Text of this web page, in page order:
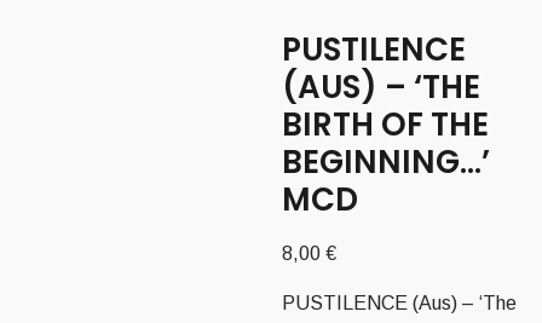
PUSTILENCE
(AUS) – ‘THE
BIRTH OF THE
BEGINNING…’
MCD
8,00 €
PUSTILENCE (Aus) – ‘The